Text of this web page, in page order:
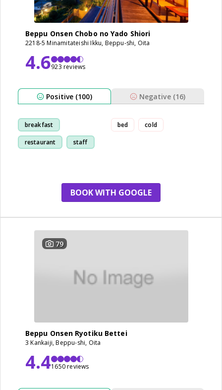
Beppu Onsen Chobo no Yado Shiori
2218-5 Minamitateishi Ikku, Beppu-shi, Oita
4.6923 reviews
Positive (100) Negative (16)
breakfast
restaurant staff
bed cold
BOOK WITH GOOGLE
79
Beppu Onsen Ryotiku Bettei
3 Kankaiji, Beppu-shi, Oita
4.41650 reviews